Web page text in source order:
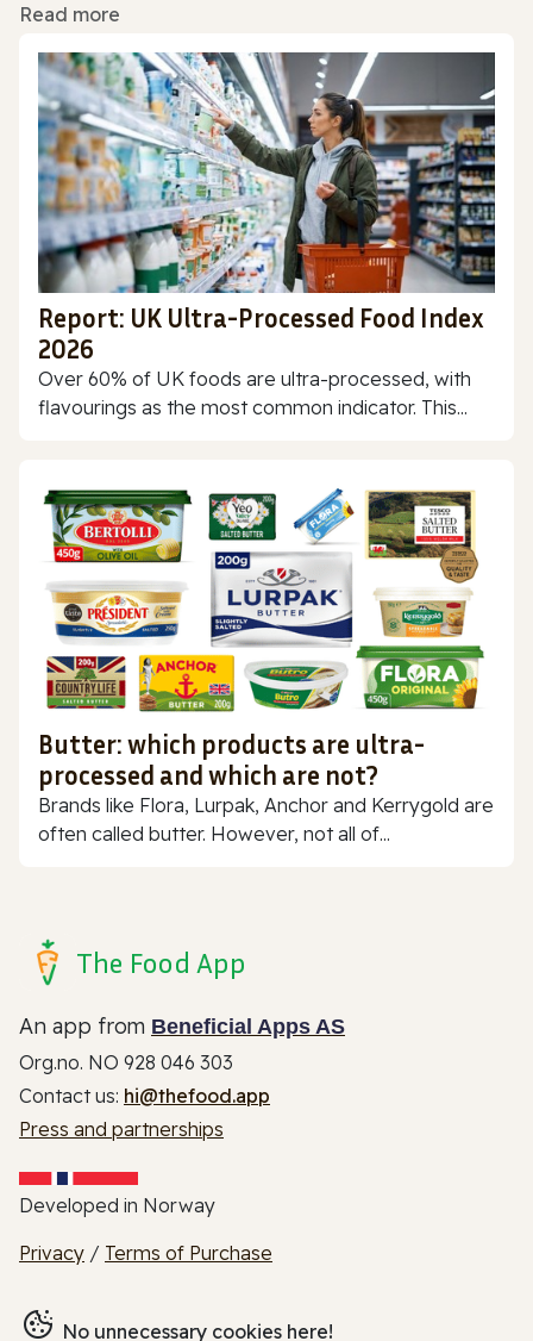
Read more
Report: UK Ultra-Processed Food Index
2026
Over 60% of UK foods are ultra-processed, with
flavourings as the most common indicator. This...
Butter: which products are ultra-
processed and which are not?
Brands like Flora, Lurpak, Anchor and Kerrygold are
often called butter. However, not all of...
The Food App
An app from Beneficial Apps AS
Org.no. NO 928 046 303
Contact us: hi@thefood.app
Press and partnerships
Developed in Norway
Privacy / Terms of Purchase
No unnecessary cookies here!